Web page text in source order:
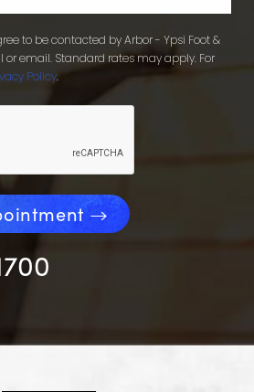
to be contacted by Arbor - Ypsi Foot &
or email. Standard rates may apply. For
Policy.